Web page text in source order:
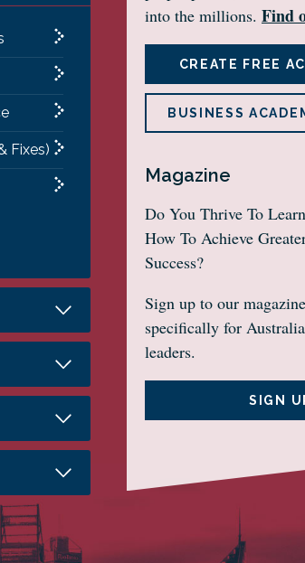
into the millions. Find
CREATE FREE
BUSINESS
Magazine
Do You Thrive To
How To Achieve
Success?
Sign up to our
specifically for
leaders.
SIGN
Fixes)